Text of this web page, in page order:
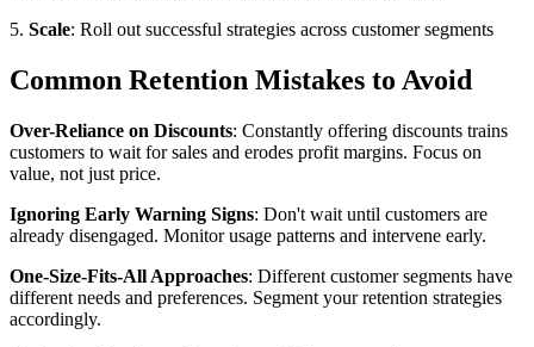
5. Scale: Roll out successful strategies across customer segments
Common Retention Mistakes to Avoid
Over-Reliance on Discounts: Constantly offering discounts trains
customers to wait for sales and erodes profit margins. Focus on
value, not just price.
Ignoring Early Warning Signs: Don't wait until customers are
already disengaged. Monitor usage patterns and intervene early.
One-Size-Fits-All Approaches: Different customer segments have
different needs and preferences. Segment your retention strategies
accordingly.